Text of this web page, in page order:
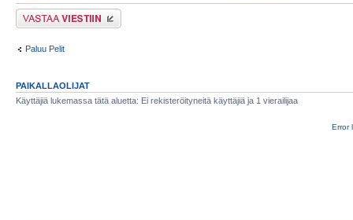
Lähetä vastaus
Paluu Pelit
PAIKALLAOLIJAT
Käyttäjiä lukemassa tätä aluetta: Ei rekisteröityneitä käyttäjiä ja 1 vierailijaa
Error